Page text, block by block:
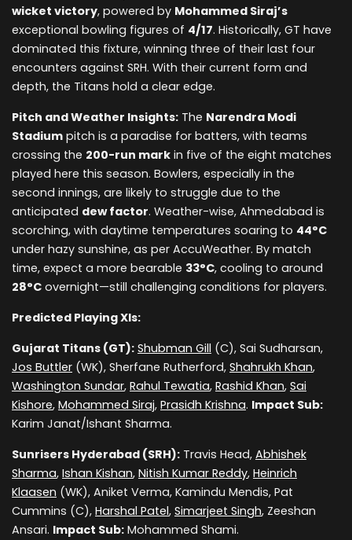
wicket victory, powered by Mohammed Siraj’s
exceptional bowling figures of 4/17. Historically, GT have
dominated this fixture, winning three of their last four
encounters against SRH. With their current form and
depth, the Titans hold a clear edge.
Pitch and Weather Insights: The Narendra Modi
Stadium pitch is a paradise for batters, with teams
crossing the 200-run mark in five of the eight matches
played here this season. Bowlers, especially in the
second innings, are likely to struggle due to the
anticipated dew factor. Weather-wise, Ahmedabad is
scorching, with daytime temperatures soaring to 44°C
under hazy sunshine, as per AccuWeather. By match
time, expect a more bearable 33°C, cooling to around
28°C overnight—still challenging conditions for players.
Predicted Playing XIs:
Gujarat Titans (GT): Shubman Gill (C), Sai Sudharsan,
Jos Buttler (WK), Sherfane Rutherford, Shahrukh Khan,
Washington Sundar, Rahul Tewatia, Rashid Khan, Sai
Kishore, Mohammed Siraj, Prasidh Krishna. Impact Sub:
Karim Janat/Ishant Sharma.
Sunrisers Hyderabad (SRH): Travis Head, Abhishek
Sharma, Ishan Kishan, Nitish Kumar Reddy, Heinrich
Klaasen (WK), Aniket Verma, Kamindu Mendis, Pat
Cummins (C), Harshal Patel, Simarjeet Singh, Zeeshan
Ansari. Impact Sub: Mohammed Shami.